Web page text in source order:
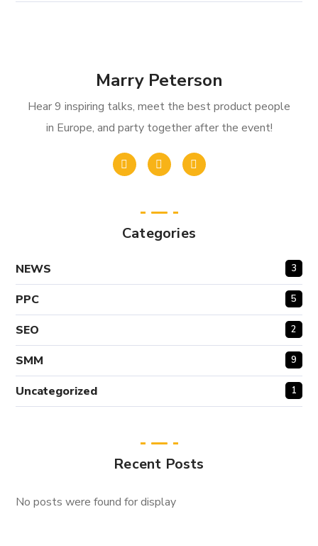
Marry Peterson
Hear 9 inspiring talks, meet the best product people
in Europe, and party together after the event!
Categories
NEWS 3
PPC 5
SEO 2
SMM 9
Uncategorized 1
Recent Posts
No posts were found for display